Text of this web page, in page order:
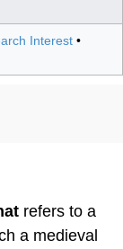
Interest •
refers to a
a medieval